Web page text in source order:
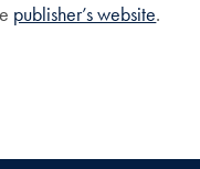
publisher’s website.